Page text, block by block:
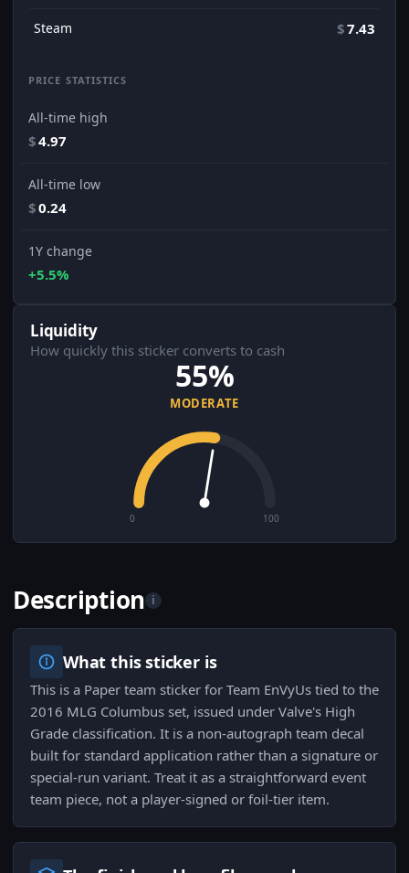
Steam $7.43
PRICE STATISTICS
All-time high
$4.97
All-time low
$0.24
1Y change
+5.5%
Liquidity
How quickly this sticker converts to cash
55%
MODERATE
0 100
Description i
What this sticker is
This is a Paper team sticker for Team EnVyUs tied to the
2016 MLG Columbus set, issued under Valve's High
Grade classification. It is a non-autograph team decal
built for standard application rather than a signature or
special-run variant. Treat it as a straightforward event
team piece, not a player-signed or foil-tier item.